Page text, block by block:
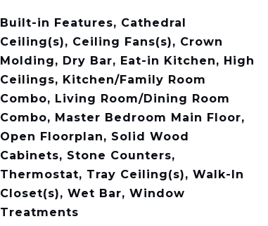
Built-in Features, Cathedral
Ceiling(s), Ceiling Fans(s), Crown
Molding, Dry Bar, Eat-in Kitchen, High
Ceilings, Kitchen/Family Room
Combo, Living Room/Dining Room
Combo, Master Bedroom Main Floor,
Open Floorplan, Solid Wood
Cabinets, Stone Counters,
Thermostat, Tray Ceiling(s), Walk-In
Closet(s), Wet Bar, Window
Treatments